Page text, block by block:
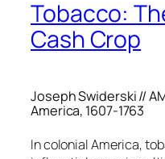
Tobacco:
Cash Crop
Joseph Swiderski //
America, 1607-1763
In colonial America,